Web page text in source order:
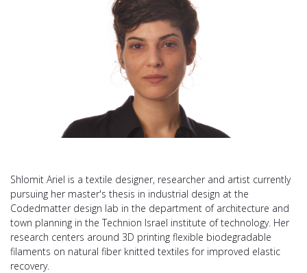
Shlomit Ariel is a textile designer, researcher and artist currently
pursuing her master's thesis in industrial design at the
Codedmatter design lab in the department of architecture and
town planning in the Technion Israel institute of technology. Her
research centers around 3D printing flexible biodegradable
filaments on natural fiber knitted textiles for improved elastic
recovery.